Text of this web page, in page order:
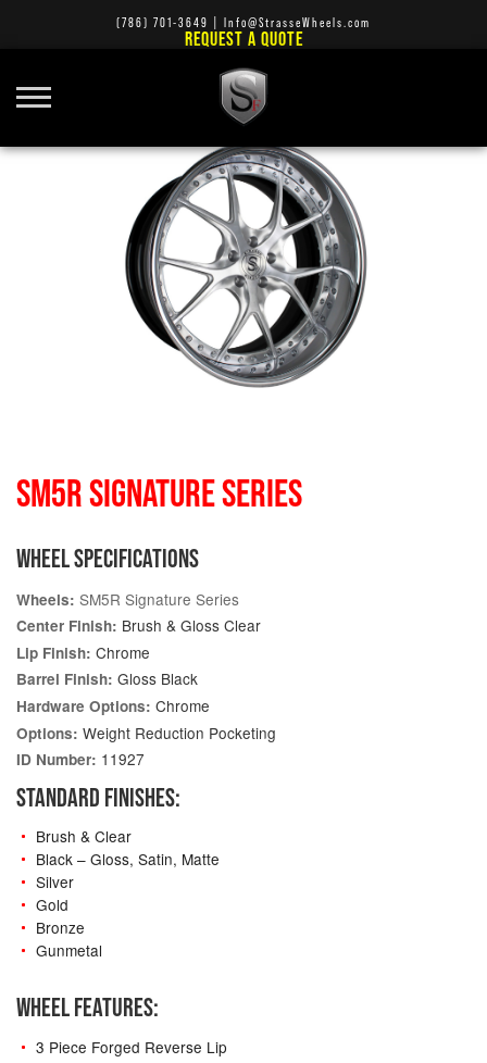
(786) 701-3649 Info@StrasseWheels.com
REQUEST A QUOTE
SM5R SIGNATURE SERIES
WHEEL SPECIFICATIONS
Wheels: SM5R Signature Series
Center Finish: Brush & Gloss Clear
Lip Finish: Chrome
Barrel Finish: Gloss Black
Hardware Options: Chrome
Options: Weight Reduction Pocketing
ID Number: 11927
STANDARD FINISHES:
Brush & Clear
Black – Gloss, Satin, Matte
Silver
Gold
Bronze
Gunmetal
WHEEL FEATURES:
3 Piece Forged Reverse Lip